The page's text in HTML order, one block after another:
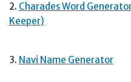
2. Charades Word
Keeper)
3. Navi Name Generator